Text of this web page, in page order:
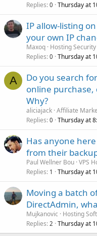
Replies 0 Thursday at
IP allow-listing
your own IP
Maxoq Hosting
Replies 0 Thursday at
A
Do you search
online purchase,
Why?
aliciajack Affiliate
Replies 0 Thursday at
Has anyone
from their
Paul Wellner Bou VPS
Replies 1 Thursday at
Moving a batch
DirectAdmin,
Mujkanovic
Hosting
Replies 2 Thursday at